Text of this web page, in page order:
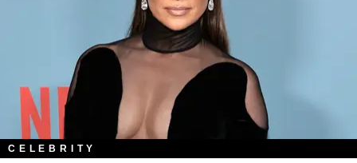
CELEBRITY